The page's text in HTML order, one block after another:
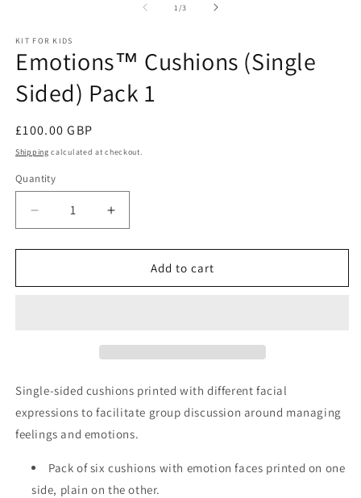
1 /of
3
KIT FOR KIDS
Emotions™ Cushions (Single
Sided) Pack 1
Regular
price
£100.00 GBP
Shipping calculated at checkout.
Quantity
Decrease
quantity
for
Cushions
Increase
quantity
for
Emotions™
Cushions
Add to cart
Single-sided cushions printed with different facial
expressions to facilitate group discussion around managing
feelings and emotions.
Pack of six cushions with emotion faces printed on one
side, plain on the other.